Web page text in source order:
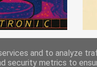
and to analyze
security metrics to